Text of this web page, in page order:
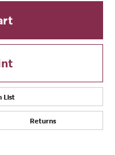
List
Returns